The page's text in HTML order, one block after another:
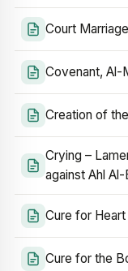
Court
Covenant, Al-
Creation of
Crying –
against Ahl Al-
Cure for
Cure for the